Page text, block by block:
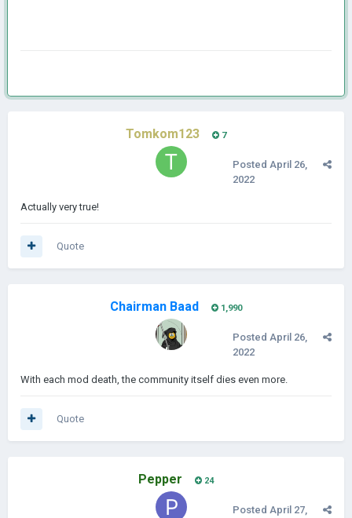
Tomkom123 7
Posted April 26,
2022
Actually very true!
Quote
Chairman Baad 1,990
Posted April 26,
2022
With each mod death, the community itself dies even more.
Quote
Pepper 24
Posted April 27,